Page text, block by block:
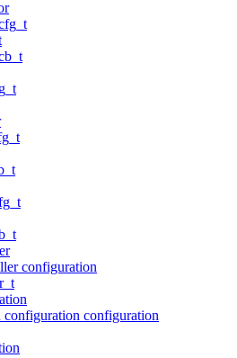
configuration
configuration